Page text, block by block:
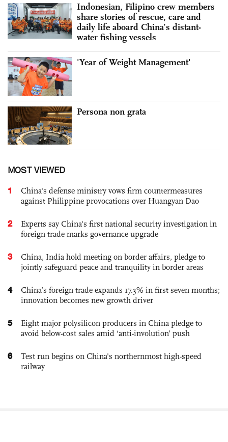
Indonesian, Filipino crew members
share stories of rescue, care and
daily life aboard China’s distant-
water fishing vessels
'Year of Weight Management'
Persona non grata
MOST VIEWED
1
China's defense ministry vows firm countermeasures
against Philippine provocations over Huangyan Dao
2
Experts say China's first national security investigation in
foreign trade marks governance upgrade
3
China, India hold meeting on border affairs, pledge to
jointly safeguard peace and tranquility in border areas
4
China’s foreign trade expands 17.3% in first seven months;
innovation becomes new growth driver
5
Eight major polysilicon producers in China pledge to
avoid below-cost sales amid ‘anti-involution’ push
6
Test run begins on China's northernmost high-speed
railway